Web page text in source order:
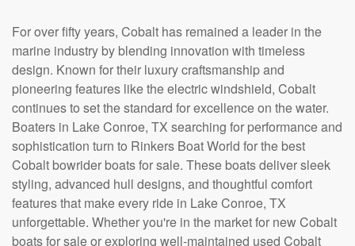
For over fifty years, Cobalt has remained a leader in the
marine industry by blending innovation with timeless
design. Known for their luxury craftsmanship and
pioneering features like the electric windshield, Cobalt
continues to set the standard for excellence on the water.
Boaters in Lake Conroe, TX searching for performance and
sophistication turn to Rinkers Boat World for the best
Cobalt bowrider boats for sale. These boats deliver sleek
styling, advanced hull designs, and thoughtful comfort
features that make every ride in Lake Conroe, TX
unforgettable. Whether you're in the market for new Cobalt
boats for sale or exploring well-maintained used Cobalt